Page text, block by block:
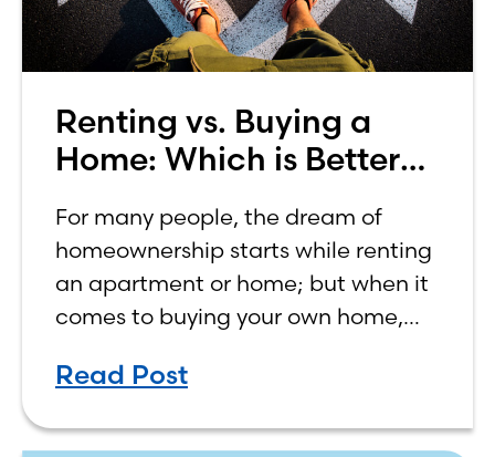
Renting vs. Buying a
Home: Which is Better
For many people, the dream of
homeownership starts while renting
an apartment or home; but when it
comes to buying your own home,
simple. The renting vs. buying a
Read Post